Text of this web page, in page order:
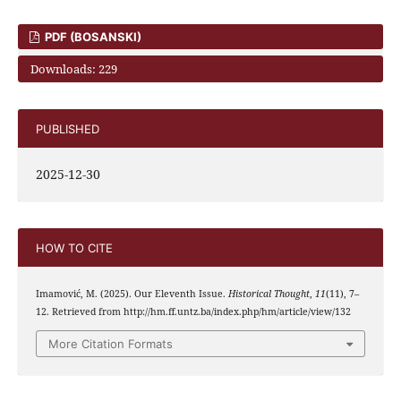
PDF (BOSANSKI)
Downloads: 229
PUBLISHED
2025-12-30
HOW TO CITE
Imamović, M. (2025). Our Eleventh Issue. Historical Thought, 11(11), 7–
12. Retrieved from http://hm.ff.untz.ba/index.php/hm/article/view/132
More Citation Formats